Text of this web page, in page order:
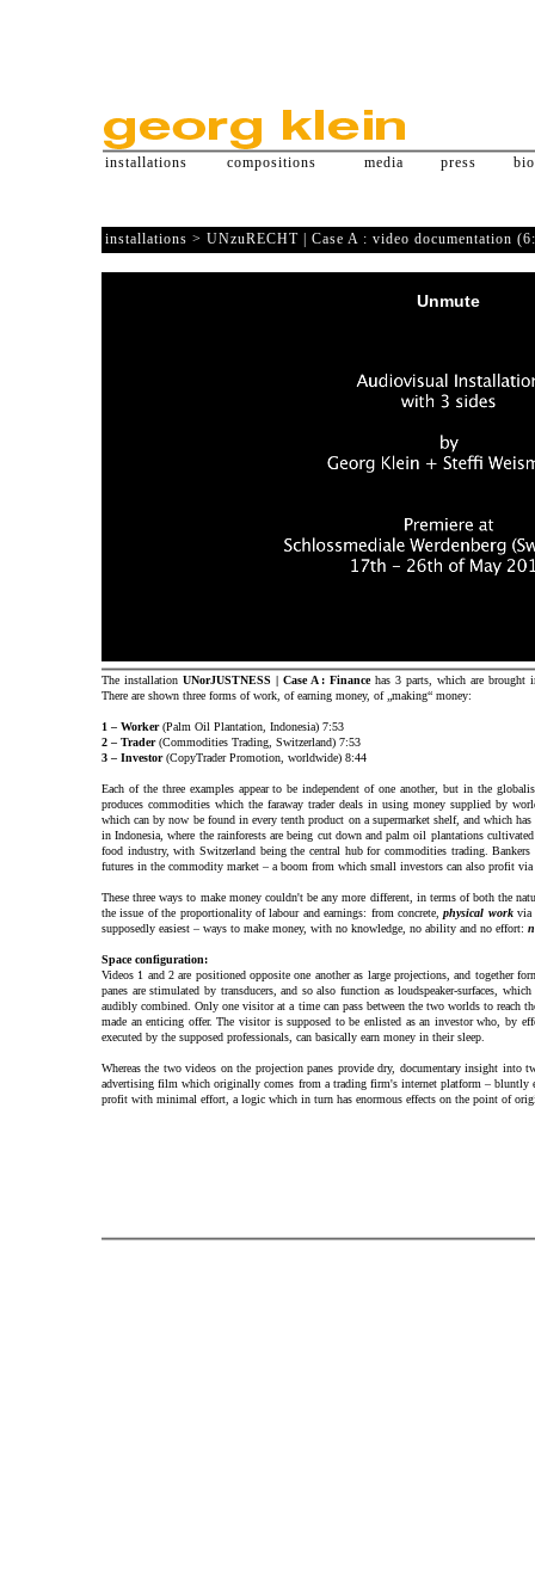
installations compositions media press
installations > UNzuRECHT | Case A : video documentation
The installation UNorJUSTNESS | Case A : Financehas 3 parts, which are brought
There are shown three forms of work, of earning money, of „making“ money:
1 – Worker(Palm Oil Plantation, Indonesia) 7:53
2 – Trader(Commodities Trading, Switzerland) 7:53
3 – Investor(CopyTrader Promotion, worldwide) 8:44
Each of the three examples appear to be independent of one another, but in the
produces commodities which the faraway trader deals in using money supplied by
which can by now be found in every tenth product on a supermarket shelf, and which
in Indonesia, where the rainforests are being cut down and palm oil plantations
food industry, with Switzerland being the central hub for commodities trading.
futures in the commodity market – a boom from which small investors can also profit
These three ways to make money couldn't be any more different, in terms of both the
the issue of the proportionality of labour and earnings: from concrete,physical workvia
supposedly easiest – ways to make money, with no knowledge, no ability and no effort:
Space configuration:
Videos 1 and 2 are positioned opposite one another as large projections, and together
panes are stimulated by transducers, and so also function as loudspeaker-surfaces,
audibly combined. Only one visitor at a time can pass between the two worlds to reach
made an enticing offer. The visitor is supposed to be enlisted as an investor who, by
executed by the supposed professionals, can basically earn money in their sleep.
Whereas the two videos on the projection panes provide dry, documentary insight
advertising film which originally comes from a trading firm's internet platform – bluntly
profit with minimal effort, a logic which in turn has enormous effects on the point of